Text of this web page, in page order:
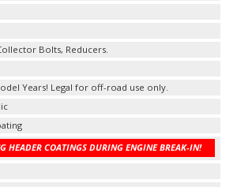
Bolts, Reducers.
Years! Legal for off-road use only.
HEADER COATINGS DURING ENGINE BREAK-IN!